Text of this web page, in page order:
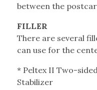
between the
FILLER
There are several
can use for the
* Peltex II Two-
Stabilizer